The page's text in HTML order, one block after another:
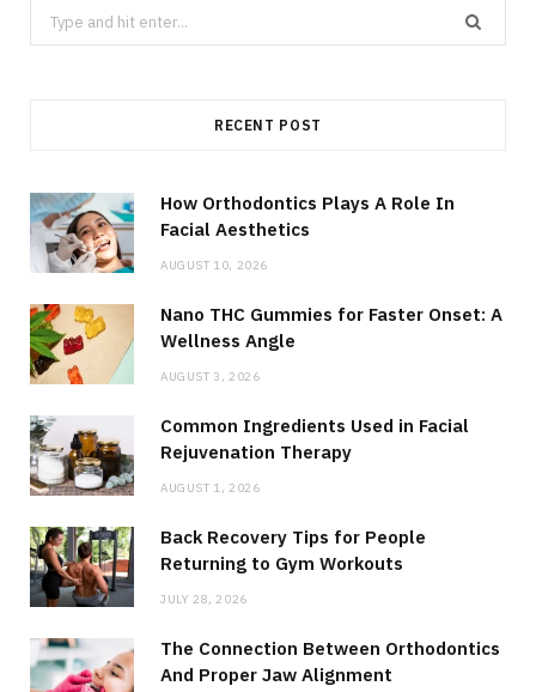
Search
for:
RECENT POST
How Orthodontics Plays A Role In
Facial Aesthetics
AUGUST 10, 2026
Nano THC Gummies for Faster Onset: A
Wellness Angle
AUGUST 3, 2026
Common Ingredients Used in Facial
Rejuvenation Therapy
AUGUST 1, 2026
Back Recovery Tips for People
Returning to Gym Workouts
JULY 28, 2026
The Connection Between Orthodontics
And Proper Jaw Alignment